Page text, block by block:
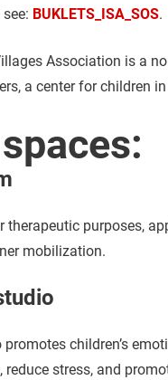
BUKLETS_ISA_SOS.
Association is a
a center for children
therapeutic purposes,
mobilization.
children’s
reduce stress, and